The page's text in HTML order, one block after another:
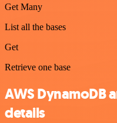
Get Many
List all the bases
Get
Retrieve one base
AWS DynamoDB
details